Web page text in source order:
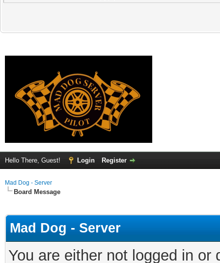
Hello There, Guest! Login Register
Mad Dog - Server
Board Message
Mad Dog - Server
You are either not logged in